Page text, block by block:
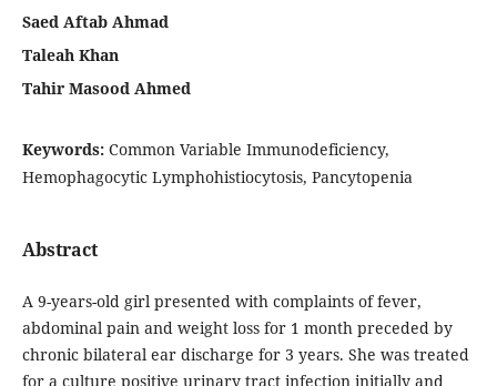
Saed Aftab Ahmad
Taleah Khan
Tahir Masood Ahmed
Keywords: Common Variable Immunodeficiency,
Hemophagocytic Lymphohistiocytosis, Pancytopenia
Abstract
A 9-years-old girl presented with complaints of fever,
abdominal pain and weight loss for 1 month preceded by
chronic bilateral ear discharge for 3 years. She was treated
for a culture positive urinary tract infection initially and